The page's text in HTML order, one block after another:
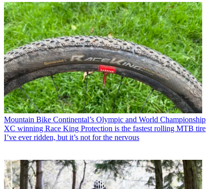
Mountain Bike Continental’s Olympic and World Championship
XC winning Race King Protection is the fastest rolling MTB tire
I’ve ever ridden, but it’s not for the nervous